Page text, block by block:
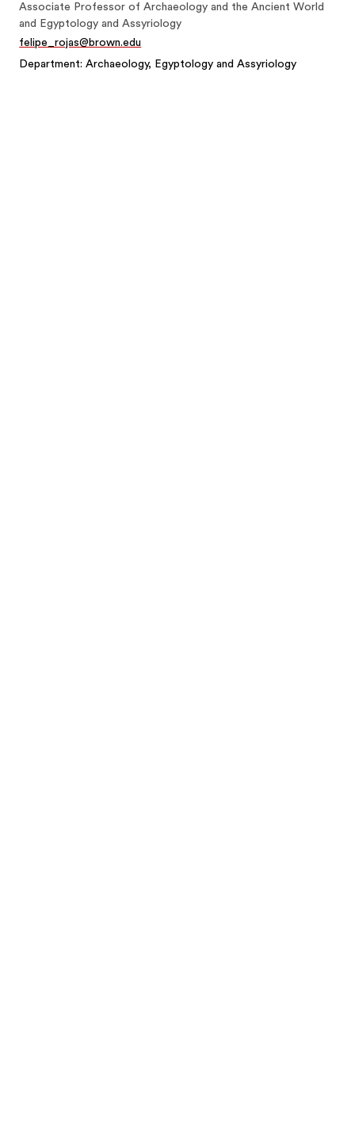
Associate Professor of Archaeology and the Ancient World
and Egyptology and Assyriology
felipe_rojas@brown.edu
Department: Archaeology, Egyptology and Assyriology